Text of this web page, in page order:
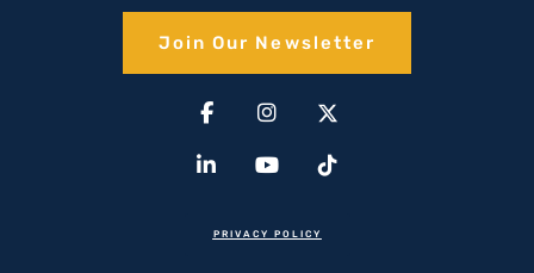
Join Our Newsletter​
Facebook-
f
Instagram
X-
twitter(1)
Linkedin-
in
YoutubeTiktok
PRIVACY POLICY